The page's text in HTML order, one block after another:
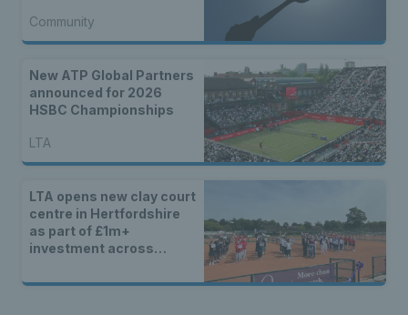
Community
New ATP Global Partners
announced for 2026
HSBC Championships
LTA
LTA opens new clay court
centre in Hertfordshire
as part of £1m+
investment across